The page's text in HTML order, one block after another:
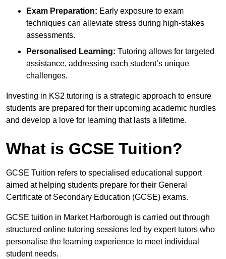
Exam Preparation: Early exposure to exam
techniques can alleviate stress during high-stakes
assessments.
Personalised Learning: Tutoring allows for targeted
assistance, addressing each student’s unique
challenges.
Investing in KS2 tutoring is a strategic approach to ensure
students are prepared for their upcoming academic hurdles
and develop a love for learning that lasts a lifetime.
What is GCSE Tuition?
GCSE Tuition refers to specialised educational support
aimed at helping students prepare for their General
Certificate of Secondary Education (GCSE) exams.
GCSE tuition in Market Harborough is carried out through
structured online tutoring sessions led by expert tutors who
personalise the learning experience to meet individual
student needs.